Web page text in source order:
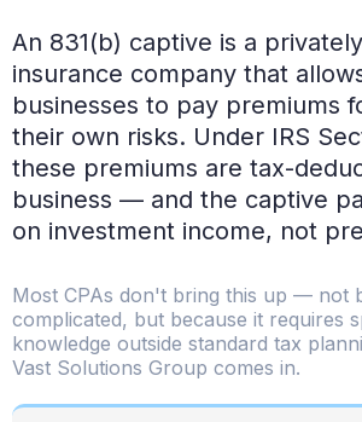
An 831(b) captive is a
insurance company that
businesses to pay premiums
their own risks. Under IRS
these premiums are tax-
business — and the captive
on investment income, not
Most CPAs don't bring this up — not
complicated, but because it requires
knowledge outside standard tax
Vast Solutions Group comes in.